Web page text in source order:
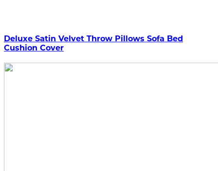
Deluxe Satin Velvet Throw Pillows Sofa Bed
Cushion Cover